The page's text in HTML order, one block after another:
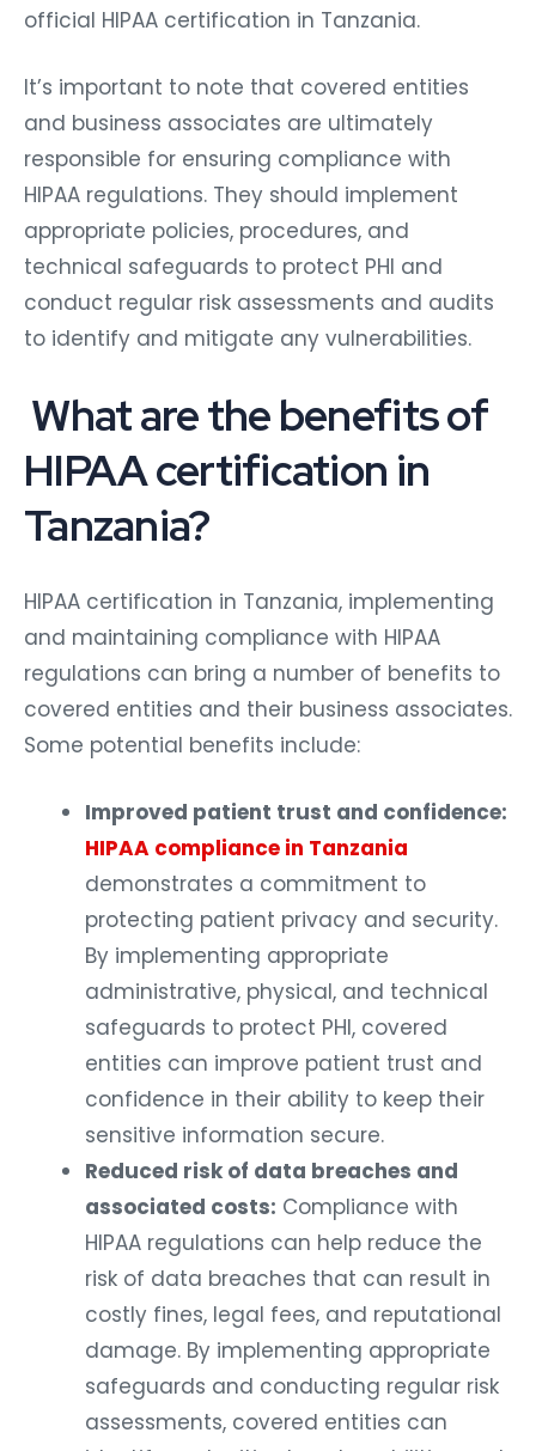
official HIPAA certification in Tanzania.
It’s important to note that covered entities
and business associates are ultimately
responsible for ensuring compliance with
HIPAA regulations. They should implement
appropriate policies, procedures, and
technical safeguards to protect PHI and
conduct regular risk assessments and audits
to identify and mitigate any vulnerabilities.
What are the benefits of
HIPAA certification in
Tanzania?
HIPAA certification in Tanzania, implementing
and maintaining compliance with HIPAA
regulations can bring a number of benefits to
covered entities and their business associates.
Some potential benefits include:
Improved patient trust and confidence:
HIPAA compliance in Tanzania
demonstrates a commitment to
protecting patient privacy and security.
By implementing appropriate
administrative, physical, and technical
safeguards to protect PHI, covered
entities can improve patient trust and
confidence in their ability to keep their
sensitive information secure.
Reduced risk of data breaches and
associated costs: Compliance with
HIPAA regulations can help reduce the
risk of data breaches that can result in
costly fines, legal fees, and reputational
damage. By implementing appropriate
safeguards and conducting regular risk
assessments, covered entities can